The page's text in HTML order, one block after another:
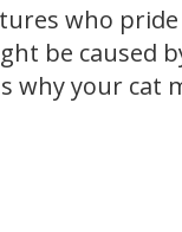
who
be caused
why your